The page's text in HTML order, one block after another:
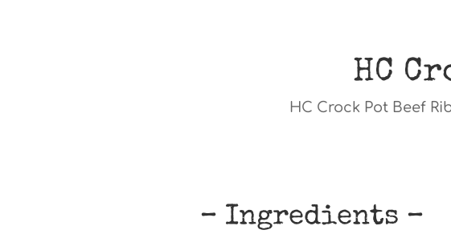
HC
HC Crock Pot Beef
– Ingredients –